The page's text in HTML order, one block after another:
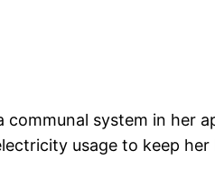
system in her
usage to keep